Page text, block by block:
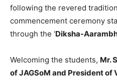
following the revered
commencement ceremony
through the ‘Diksha-
Welcoming the students, Mr.
of JAGSoM and President